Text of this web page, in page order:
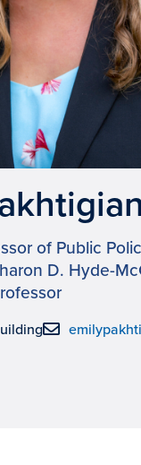
of Public
D. Hyde-